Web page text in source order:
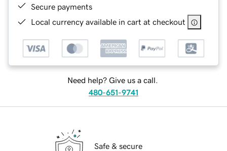
Secure payments
Local currency available in cart at checkout
Need help? Give us a call.
480-651-9741
Safe & secure